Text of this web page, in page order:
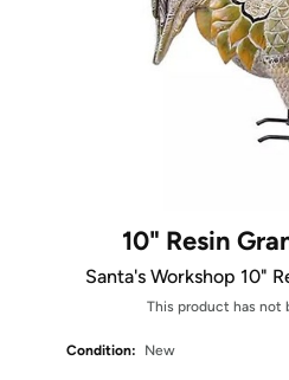
10" Resin
Santa's Workshop 10"
This product has not
Condition: New